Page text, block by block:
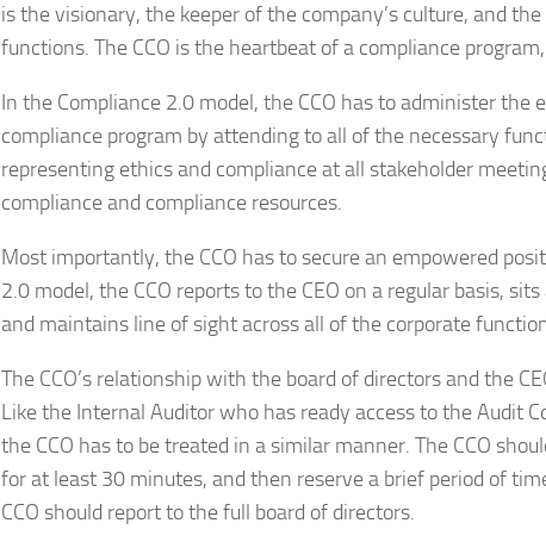
is the visionary, the keeper of the company’s culture, and
functions. The CCO is the heartbeat of a compliance
In the Compliance 2.0 model, the CCO has to administer the
compliance program by attending to all of the necessary
representing ethics and compliance at all stakeholder
compliance and compliance resources.
Most importantly, the CCO has to secure an empowered
2.0 model, the CCO reports to the CEO on a regular basis,
and maintains line of sight across all of the corporate
The CCO’s relationship with the board of directors and the
Like the Internal Auditor who has ready access to the Audit
the CCO has to be treated in a similar manner. The CCO
for at least 30 minutes, and then reserve a brief period of
CCO should report to the full board of directors.